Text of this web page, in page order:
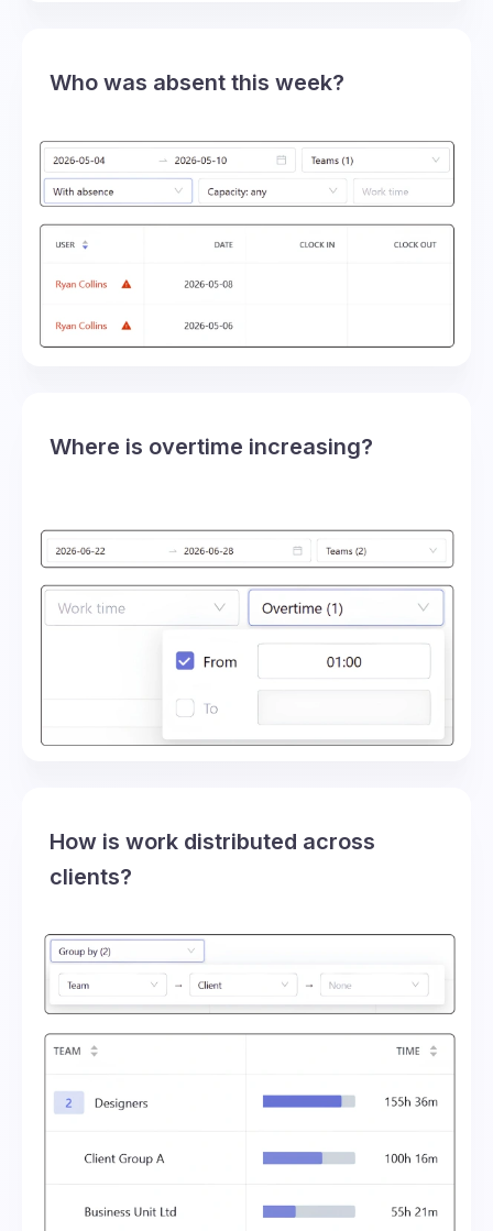
Who was absent this week?
Where is overtime increasing?
How is work distributed across
clients?